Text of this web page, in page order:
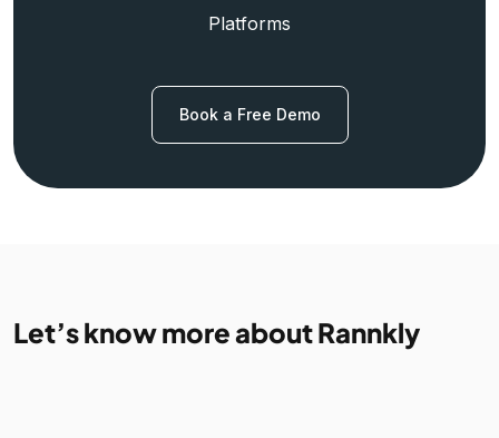
Platforms
Book a Free Demo
Let’s know more about Rannkly